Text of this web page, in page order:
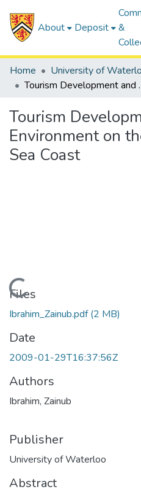
About Deposit
&
Home University of
Tourism
Tourism
Environment on
Sea Coast
Loading...
Files
Ibrahim_Zainub.pdf(2 MB)
Date
2009-01-29T16:37:56Z
Authors
Ibrahim, Zainub
Publisher
University of Waterloo
Abstract